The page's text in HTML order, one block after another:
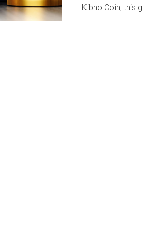
Kibho Coin, this